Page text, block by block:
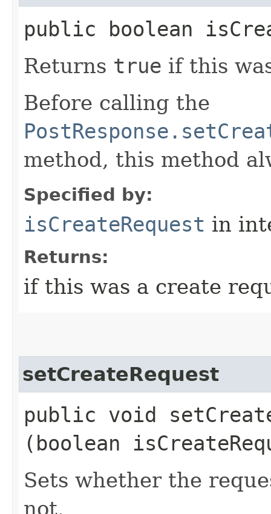
public boolean
Returns true if this
Before calling the
method, this method
Specified by:
isCreateRequest in
Returns:
if this was a create
setCreateRequest
public void
(boolean
Sets whether the
not.